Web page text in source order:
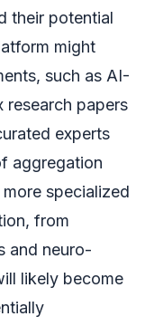
their potential
might
such as AI-
research papers
experts
aggregation
specialized
from
and neuro-
likely become